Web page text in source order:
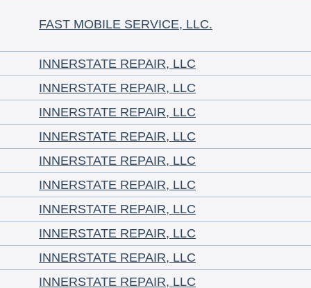
FAST MOBILE SERVICE, LLC.
INNERSTATE REPAIR, LLC
INNERSTATE REPAIR, LLC
INNERSTATE REPAIR, LLC
INNERSTATE REPAIR, LLC
INNERSTATE REPAIR, LLC
INNERSTATE REPAIR, LLC
INNERSTATE REPAIR, LLC
INNERSTATE REPAIR, LLC
INNERSTATE REPAIR, LLC
INNERSTATE REPAIR, LLC